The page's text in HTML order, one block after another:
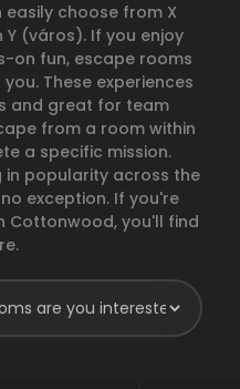
easily choose from X
(város). If you enjoy
on fun, escape rooms
These experiences
and great for team
from a room within
a specific mission.
in popularity across the
exception. If you're
Cottonwood, you'll find